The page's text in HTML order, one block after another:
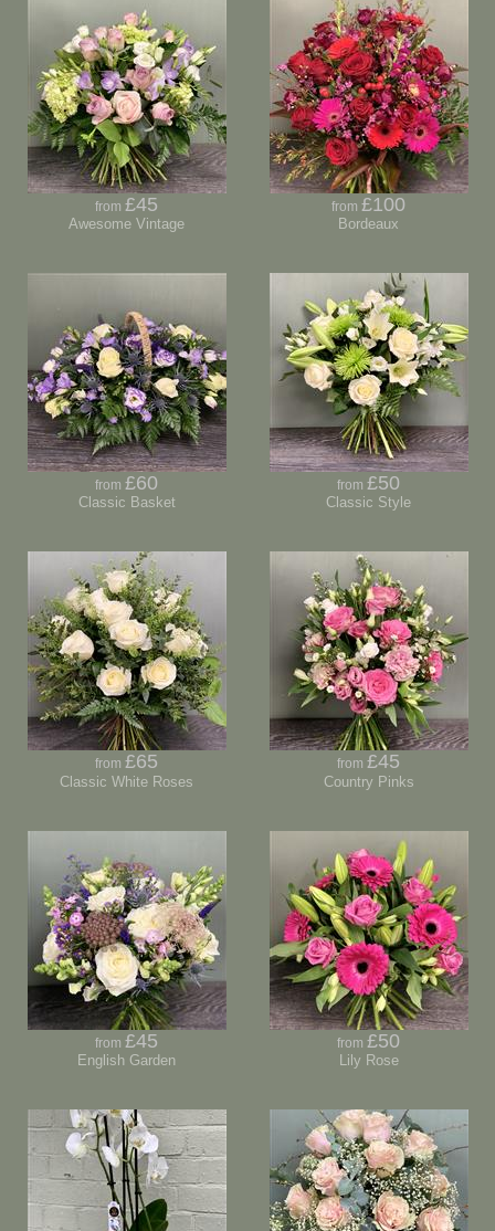
from £45
Awesome Vintage
from £100
Bordeaux
from £60
Classic Basket
from £50
Classic Style
from £65
Classic White Roses
from £45
Country Pinks
from £45
English Garden
from £50
Lily Rose